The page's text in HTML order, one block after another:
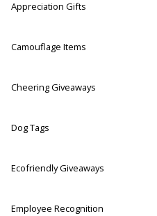
Appreciation Gifts
Camouflage Items
Cheering Giveaways
Dog Tags
Ecofriendly Giveaways
Employee Recognition